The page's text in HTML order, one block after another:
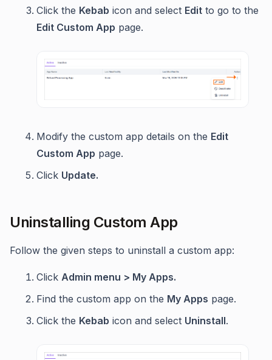
Click the Kebab icon and select Edit to go to the
Edit Custom App page.
Modify the custom app details on the Edit
Custom App page.
Click Update.
Uninstalling Custom App
Follow the given steps to uninstall a custom app:
Click Admin menu > My Apps.
Find the custom app on the My Apps page.
Click the Kebab icon and select Uninstall.